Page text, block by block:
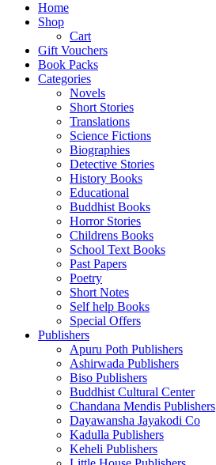
Home
Shop
Cart
Gift Vouchers
Book Packs
Categories
Novels
Short Stories
Translations
Science Fictions
Biographies
Detective Stories
History Books
Educational
Buddhist Books
Horror Stories
Childrens Books
School Text Books
Past Papers
Poetry
Short Notes
Self help Books
Special Offers
Publishers
Apuru Poth Publishers
Ashirwada Publishers
Biso Publishers
Buddhist Cultural Center
Chandana Mendis Publishers
Dayawansha Jayakodi Co
Kadulla Publishers
Keheli Publishers